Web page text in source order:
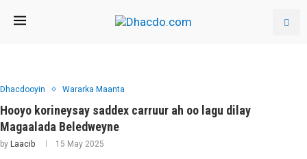
Dhacdooyin Wararka Maanta
Hooyo korineysay saddex carruur ah oo lagu dilay
Magaalada Beledweyne
by Laacib 15 May 2025